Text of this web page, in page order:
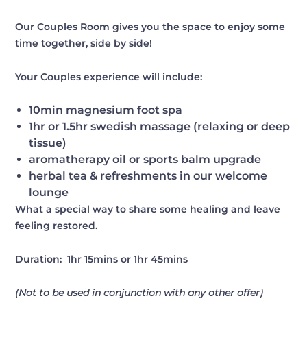
Our Couples Room gives you the space to enjoy some
time together, side by side!
Your Couples experience will include:
10min magnesium foot spa
1hr or 1.5hr swedish massage (relaxing or deep
tissue)
aromatherapy oil or sports balm upgrade
herbal tea & refreshments in our welcome
lounge
What a special way to share some healing and leave
feeling restored.
Duration: 1hr 15mins or 1hr 45mins
(Not to be used in conjunction with any other offer)